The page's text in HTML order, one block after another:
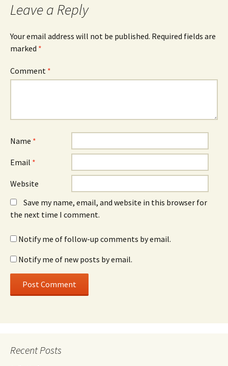
Leave a Reply
Your email address will not be published. Required fields are
marked *
Comment *
Name *
Email *
Website
Save my name, email, and website in this browser for
the next time I comment.
Notify me of follow-up comments by email.
Notify me of new posts by email.
Recent Posts